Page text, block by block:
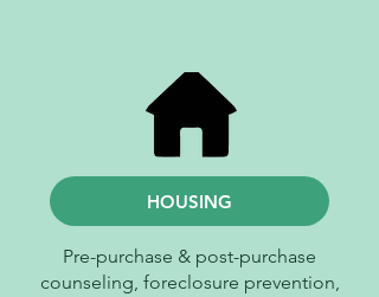
HOUSING
Pre-purchase & post-purchase
counseling, foreclosure prevention,